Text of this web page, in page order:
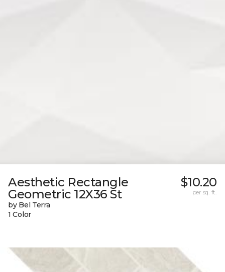
Aesthetic Rectangle
Geometric 12X36 St
by Bel Terra
1 Color
$10.20
per sq. ft.